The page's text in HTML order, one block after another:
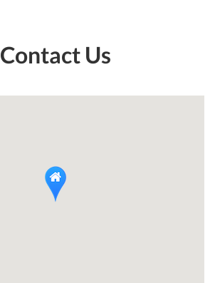
Contact Us